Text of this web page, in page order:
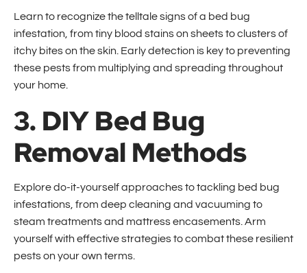
Learn to recognize the telltale signs of a bed bug
infestation, from tiny blood stains on sheets to clusters of
itchy bites on the skin. Early detection is key to preventing
these pests from multiplying and spreading throughout
your home.
3. DIY Bed Bug
Removal Methods
Explore do-it-yourself approaches to tackling bed bug
infestations, from deep cleaning and vacuuming to
steam treatments and mattress encasements. Arm
yourself with effective strategies to combat these resilient
pests on your own terms.